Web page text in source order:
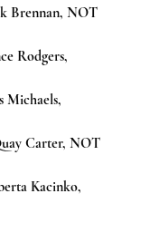
Brennan, NOT
Rodgers,
Michaels,
Carter, NOT
Kacinko,